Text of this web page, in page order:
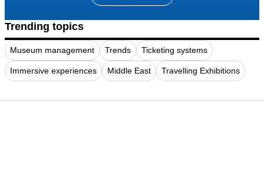
Trending topics
Museum management Trends Ticketing systems
Immersive experiences Middle East Travelling Exhibitions